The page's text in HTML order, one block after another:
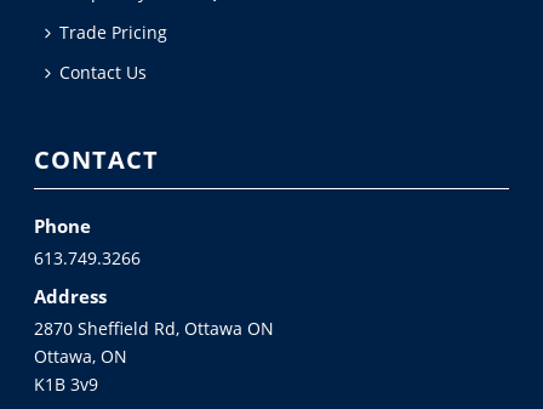
Trade Pricing
Contact Us
CONTACT
Phone
613.749.3266
Address
2870 Sheffield Rd, Ottawa ON
Ottawa, ON
K1B 3v9